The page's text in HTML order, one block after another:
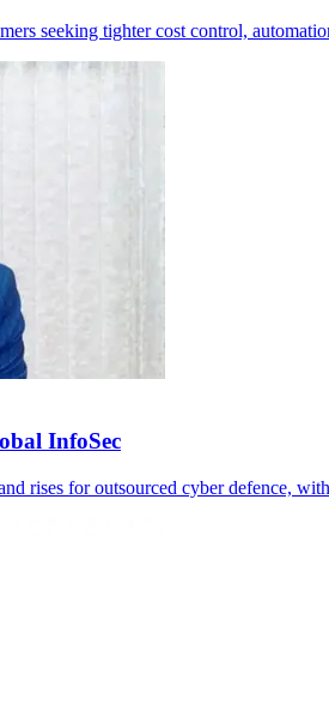
seeking tighter cost control,
InfoSec
rises for outsourced cyber defence,